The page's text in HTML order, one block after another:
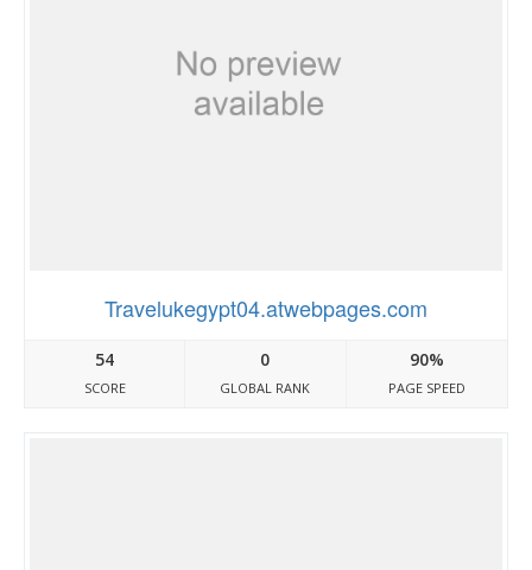
Travelukegypt04.atwebpages.com
54
SCORE
0
GLOBAL RANK
90%
PAGE SPEED